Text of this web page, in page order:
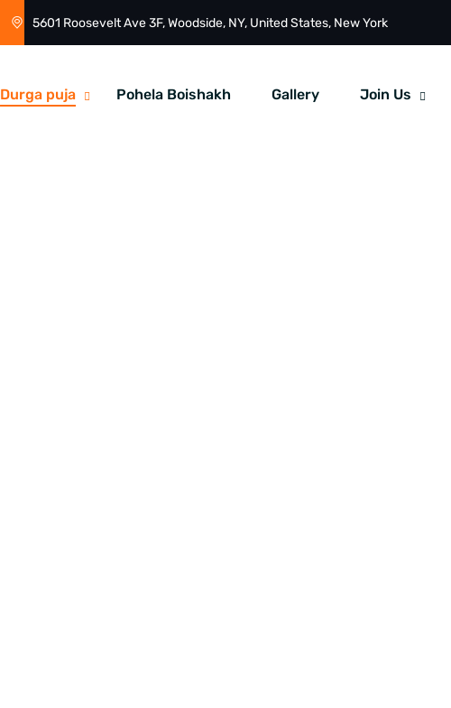
5601 Roosevelt Ave 3F, Woodside, NY, United States, New York
Durga puja Pohela Boishakh Gallery Join Us